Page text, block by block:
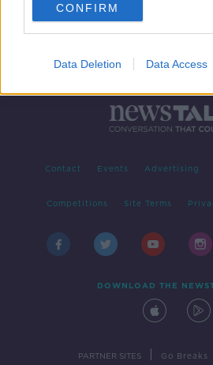
CONFIRM
Data Deletion Data Access
Contact Events Advertising
Competitions Site Terms
DOWNLOAD THE
PARTNER SITES Go Breaks